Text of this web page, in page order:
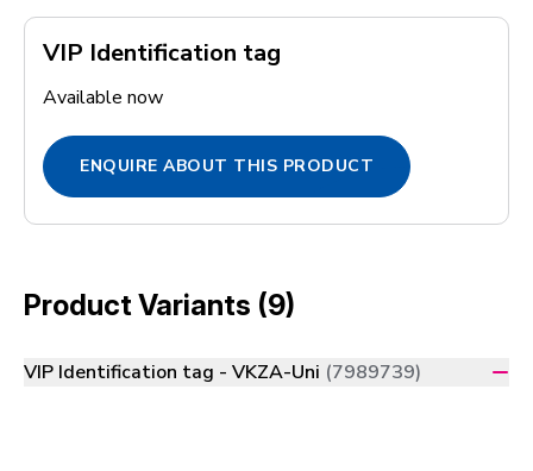
VIP Identification tag
Available now
ENQUIRE ABOUT THIS PRODUCT
Product Variants (9)
VIP Identification tag - VKZA-Uni (7989739)